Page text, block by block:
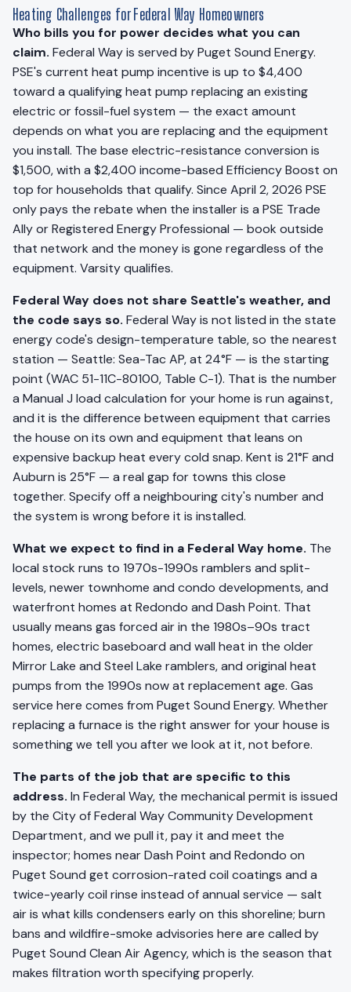
Heating Challenges for Federal Way Homeowners
Who bills you for power decides what you can
claim. Federal Way is served by Puget Sound Energy.
PSE's current heat pump incentive is up to $4,400
toward a qualifying heat pump replacing an existing
electric or fossil-fuel system — the exact amount
depends on what you are replacing and the equipment
you install. The base electric-resistance conversion is
$1,500, with a $2,400 income-based Efficiency Boost on
top for households that qualify. Since April 2, 2026 PSE
only pays the rebate when the installer is a PSE Trade
Ally or Registered Energy Professional — book outside
that network and the money is gone regardless of the
equipment. Varsity qualifies.
Federal Way does not share Seattle's weather, and
the code says so. Federal Way is not listed in the state
energy code's design-temperature table, so the nearest
station — Seattle: Sea-Tac AP, at 24°F — is the starting
point (WAC 51-11C-80100, Table C-1). That is the number
a Manual J load calculation for your home is run against,
and it is the difference between equipment that carries
the house on its own and equipment that leans on
expensive backup heat every cold snap. Kent is 21°F and
Auburn is 25°F — a real gap for towns this close
together. Specify off a neighbouring city's number and
the system is wrong before it is installed.
What we expect to find in a Federal Way home. The
local stock runs to 1970s-1990s ramblers and split-
levels, newer townhome and condo developments, and
waterfront homes at Redondo and Dash Point. That
usually means gas forced air in the 1980s–90s tract
homes, electric baseboard and wall heat in the older
Mirror Lake and Steel Lake ramblers, and original heat
pumps from the 1990s now at replacement age. Gas
service here comes from Puget Sound Energy. Whether
replacing a furnace is the right answer for your house is
something we tell you after we look at it, not before.
The parts of the job that are specific to this
address. In Federal Way, the mechanical permit is issued
by the City of Federal Way Community Development
Department, and we pull it, pay it and meet the
inspector; homes near Dash Point and Redondo on
Puget Sound get corrosion-rated coil coatings and a
twice-yearly coil rinse instead of annual service — salt
air is what kills condensers early on this shoreline; burn
bans and wildfire-smoke advisories here are called by
Puget Sound Clean Air Agency, which is the season that
makes filtration worth specifying properly.